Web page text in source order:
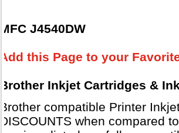
MFC J4540DW
Add this Page to your
Brother Inkjet Cartridges &
Brother compatible Printer
DISCOUNTS when compared